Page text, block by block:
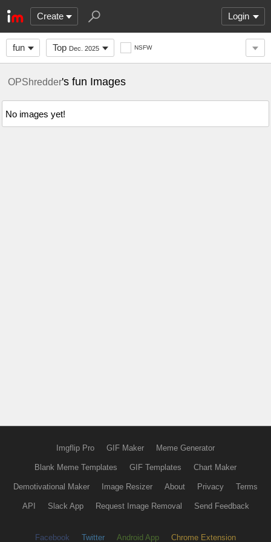
Create Login
fun Top Dec. 2025 NSFW
OPShredder's fun Images
No images yet!
Imgflip Pro GIF Maker Meme Generator
Blank Meme Templates GIF Templates Chart Maker
Demotivational Maker Image Resizer About Privacy Terms
API Slack App Request Image Removal Send Feedback
Facebook Twitter Android App Chrome Extension